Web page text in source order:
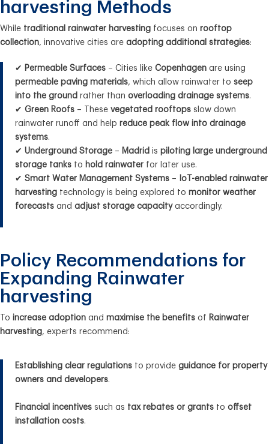
harvesting Methods
While traditional rainwater harvesting focuses on rooftop
collection, innovative cities are adopting additional strategies:
✔ Permeable Surfaces – Cities like Copenhagen are using
permeable paving materials, which allow rainwater to seep
into the ground rather than overloading drainage systems.
✔ Green Roofs – These vegetated rooftops slow down
rainwater runoff and help reduce peak flow into drainage
systems.
✔ Underground Storage – Madrid is piloting large underground
storage tanks to hold rainwater for later use.
✔ Smart Water Management Systems –
IoT-enabled rainwater
harvesting technology is being explored to monitor weather
forecasts and adjust storage capacityaccordingly.
Policy Recommendations for
Expanding Rainwater
harvesting
To increase adoption and maximise the benefits of Rainwater
harvesting, experts recommend:
Establishing clear regulations to provide guidance for property
owners and developers.
Financial incentives such as tax rebates or grants to offset
installation costs.